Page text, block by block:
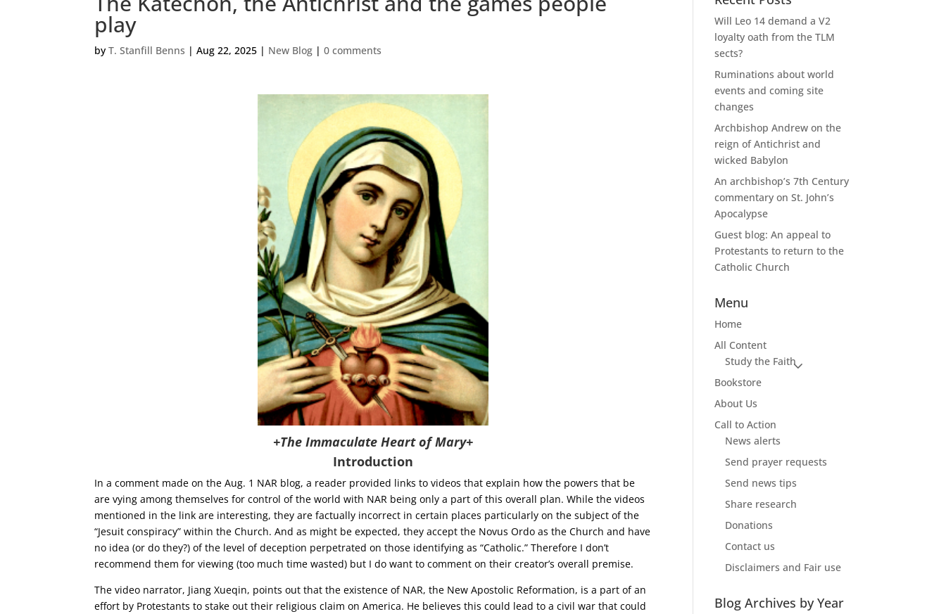
play
byT. Stanfill Benns |Aug 22, 2025 | New Blog |0 comments
+The Immaculate Heart of Mary+
Introduction
In a comment made on the Aug. 1 NAR blog, a reader provided links to videos that explain how the powers that be
are vying among themselves for control of the world with NAR being only a part of this overall plan. While the videos
mentioned in the link are interesting, they are factually incorrect in certain places particularly on the subject of the
“Jesuit conspiracy” within the Church. And as might be expected, they accept the Novus Ordo as the Church and have
no idea (or do they?) of the level of deception perpetrated on those identifying as “Catholic.” Therefore I don’t
recommend them for viewing (too much time wasted) but I do want to comment on their creator’s overall premise.
The video narrator, Jiang Xueqin, points out that the existence of NAR, the New Apostolic Reformation, is a part of an
effort by Protestants to stake out their religious claim on America. He believes this could lead to a civil war that could
Will Leo 14 demand a V2
loyalty oath from the TLM
sects?
Ruminations about world
events and coming site
changes
Archbishop Andrew on the
reign of Antichrist and
wicked Babylon
An archbishop’s 7th Century
commentary on St. John’s
Apocalypse
Guest blog: An appeal to
Protestants to return to the
Catholic Church
Menu
Home
All Content
Study the Faith
Bookstore
About Us
Call to Action
News alerts
Send prayer requests
Send news tips
Share research
Donations
Contact us
Disclaimers and Fair use
Blog Archives by Year